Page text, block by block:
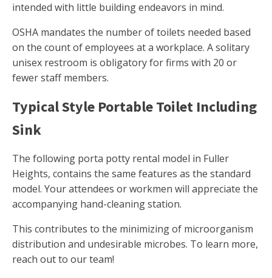
intended with little building endeavors in mind.
OSHA mandates the number of toilets needed based
on the count of employees at a workplace. A solitary
unisex restroom is obligatory for firms with 20 or
fewer staff members.
Typical Style Portable Toilet Including
Sink
The following porta potty rental model in Fuller
Heights, contains the same features as the standard
model. Your attendees or workmen will appreciate the
accompanying hand-cleaning station.
This contributes to the minimizing of microorganism
distribution and undesirable microbes. To learn more,
reach out to our team!